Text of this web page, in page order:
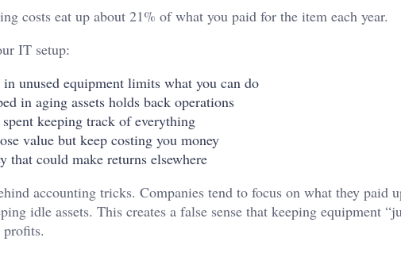
costs eat up about 21% of what you paid for the item each year.
IT setup:
unused equipment limits what you can do
in aging assets holds back operations
keeping track of everything
value but keep costing you money
that could make returns elsewhere
accounting tricks. Companies tend to focus on what they paid
idle assets. This creates a false sense that keeping equipment
profits.